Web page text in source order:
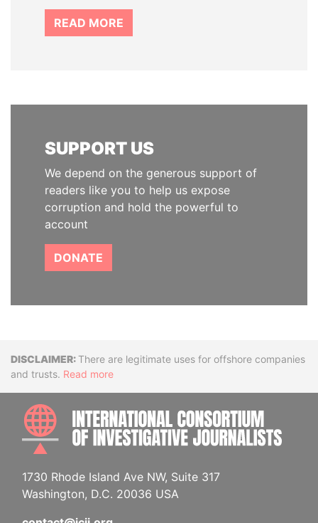
READ MORE
SUPPORT US
We depend on the generous support of
readers like you to help us expose
corruption and hold the powerful to
account
DONATE
DisclaimerThere are legitimate uses for offshore companies
and trusts. Read more
1730 Rhode Island Ave NW, Suite 317
Washington, D.C. 20036 USA